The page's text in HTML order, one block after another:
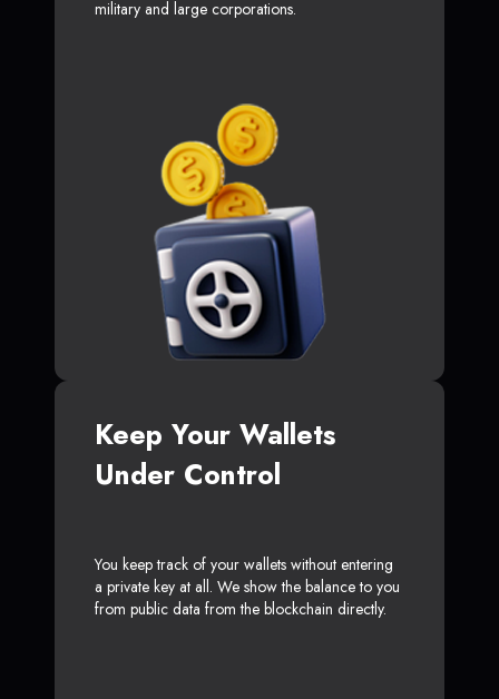
military and large corporations.
Keep Your Wallets
Under Control
You keep track of your wallets without entering
a private key at all. We show the balance to you
from public data from the blockchain directly.